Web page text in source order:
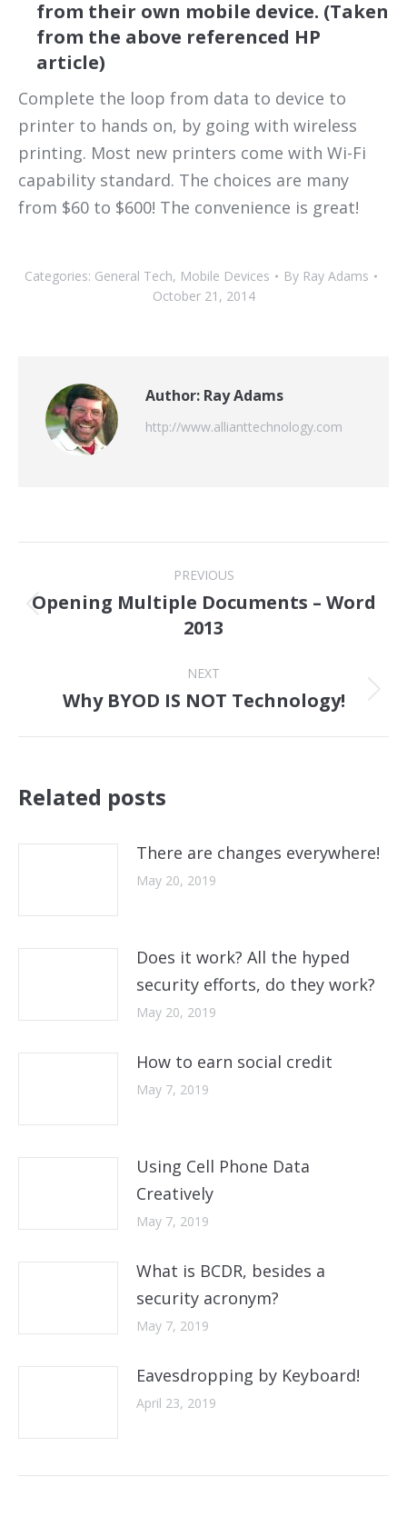
from their own mobile device. (Taken
from the above referenced HP
article)
Complete the loop from data to device to
printer to hands on, by going with wireless
printing. Most new printers come with Wi-Fi
capability standard. The choices are many
from $60 to $600! The convenience is great!
Categories: General Tech, Mobile Devices By Ray Adams
October 21, 2014
Author: Ray Adams
http://www.allianttechnology.com
navigation
PREVIOUS
Previous
Opening Multiple Documents – Word
2013
NEXT
Next
Why BYOD IS NOT Technology!
Related posts
There are changes everywhere!
May 20, 2019
Does it work? All the hyped
security efforts, do they work?
May 20, 2019
How to earn social credit
May 7, 2019
Using Cell Phone Data
Creatively
May 7, 2019
What is BCDR, besides a
security acronym?
May 7, 2019
Eavesdropping by Keyboard!
April 23, 2019